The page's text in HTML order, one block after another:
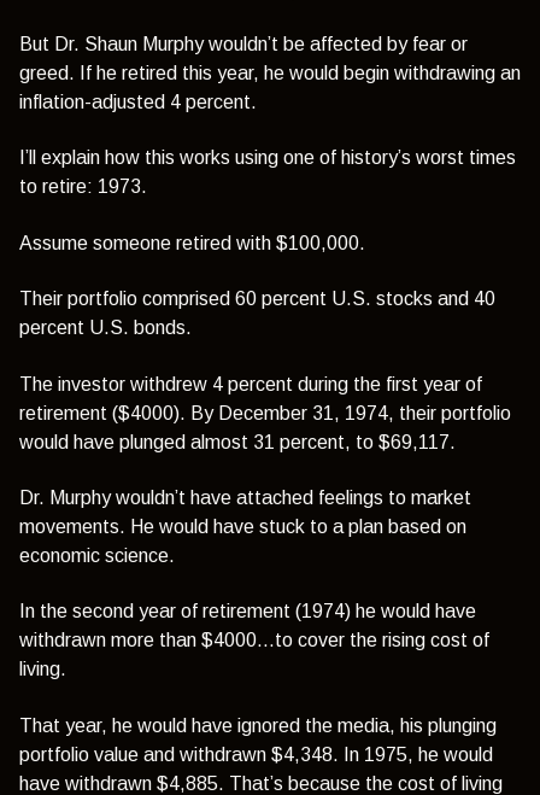
But Dr. Shaun Murphy wouldn’t be affected by fear or
greed. If he retired this year, he would begin withdrawing an
inflation-adjusted 4 percent.
I’ll explain how this works using one of history’s worst times
to retire: 1973.
Assume someone retired with $100,000.
Their portfolio comprised 60 percent U.S. stocks and 40
percent U.S. bonds.
The investor withdrew 4 percent during the first year of
retirement ($4000). By December 31, 1974, their portfolio
would have plunged almost 31 percent, to $69,117.
Dr. Murphy wouldn’t have attached feelings to market
movements. He would have stuck to a plan based on
economic science.
In the second year of retirement (1974) he would have
withdrawn more than $4000…to cover the rising cost of
living.
That year, he would have ignored the media, his plunging
portfolio value and withdrawn $4,348. In 1975, he would
have withdrawn $4,885. That’s because the cost of living